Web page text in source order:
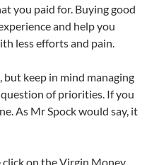
you paid for. Buying good
and help you
less efforts and pain.
keep in mind managing
of priorities. If you
As Mr Spock would say, it
click on the Virgin Money